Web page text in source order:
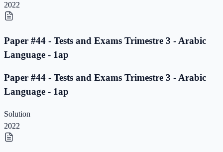
2022
Paper #44 - Tests and Exams Trimestre 3 - Arabic
Language - 1ap
Paper #44 - Tests and Exams Trimestre 3 - Arabic
Language - 1ap
Solution
2022